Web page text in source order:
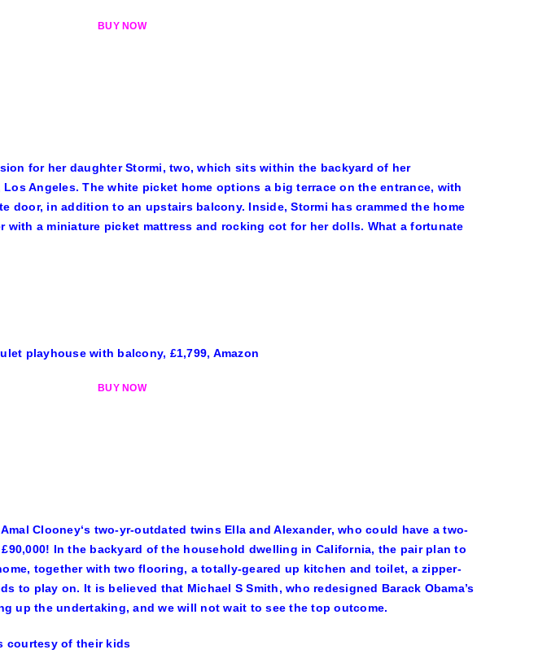
BUY NOW
for her daughter Stormi, two, which sits within the backyard of her
Los Angeles. The white picket home options a big terrace on the entrance, with
door, in addition to an upstairs balcony. Inside, Stormi has crammed the home
with a miniature picket mattress and rocking cot for her dolls. What a fortunate
playhouse with balcony, £1,799, Amazon
BUY NOW
Amal Clooney‘s two-yr-outdated twins Ella and Alexander, who could have a two-
! In the backyard of the household dwelling in California, the pair plan to
together with two flooring, a totally-geared up kitchen and toilet, a zipper-
to play on. It is believed that Michael S Smith, who redesigned Barack Obama’s
up the undertaking, and we will not wait to see the top outcome.
courtesy of their kids